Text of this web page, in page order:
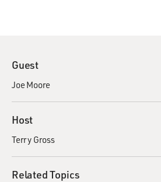
Guest
Joe Moore
Host
Terry Gross
Related Topics